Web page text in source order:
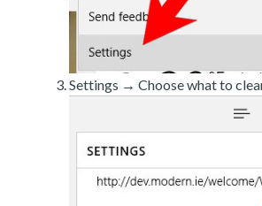
Settings → Choose what to